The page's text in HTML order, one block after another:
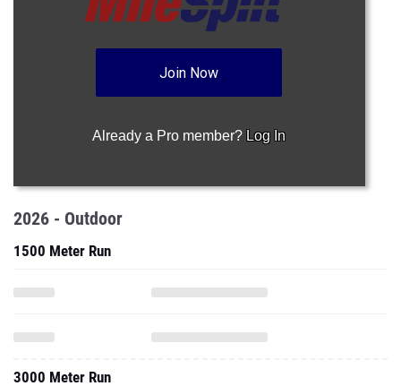
Join Now
Already a Pro member? Log In
2026 - Outdoor
1500 Meter Run
3000 Meter Run